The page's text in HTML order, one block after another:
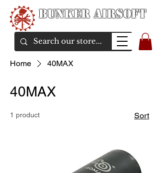
Bunker Airsoft
Home 40MAX
40MAX
1 product Sort